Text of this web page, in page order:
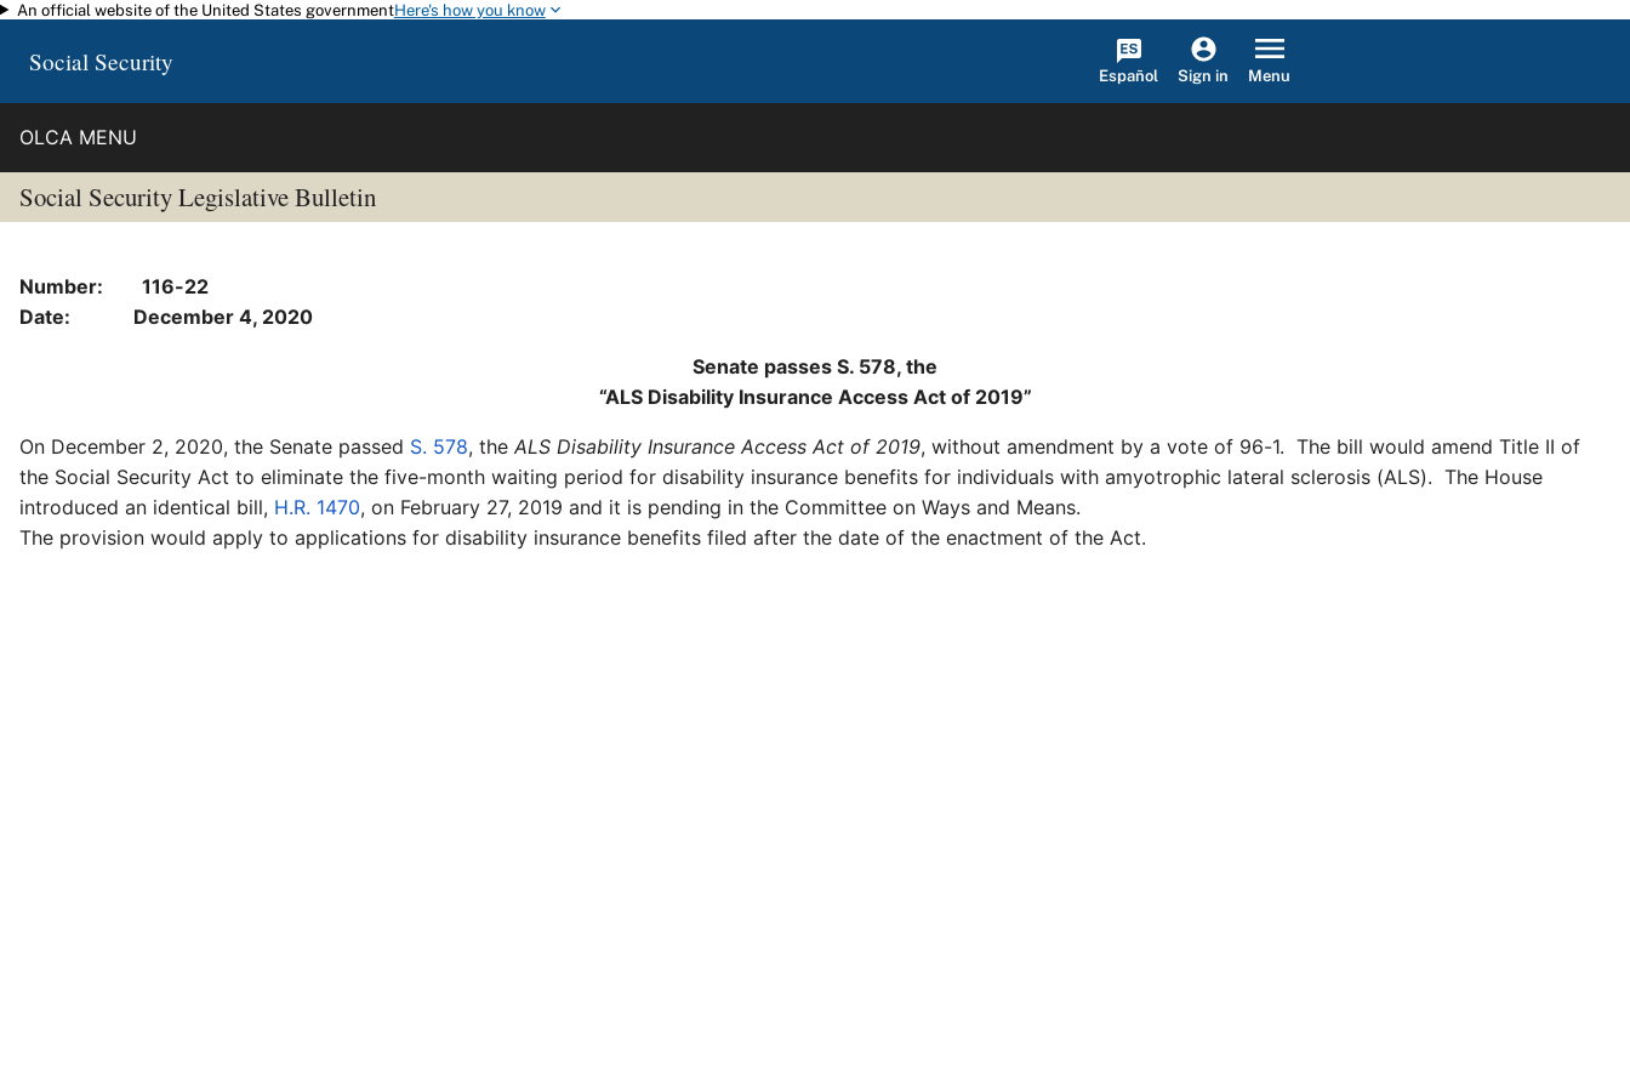
Skip to main content
An official website of the United States governmentHere's how you know
Social Security Español Sign in Menu
OLCA MENU
Social Security Legislative Bulletin
Number: 116-22
Date: December 4, 2020
Senate passes S. 578, the
“ALS Disability Insurance Access Act of 2019”
On December 2, 2020, the Senate passed S. 578, the ALS Disability Insurance Access Act of 2019, without amendment by a vote of 96-1. The bill would amend Title II of
the Social Security Act to eliminate the five-month waiting period for disability insurance benefits for individuals with amyotrophic lateral sclerosis (ALS). The House
introduced an identical bill, H.R. 1470, on February 27, 2019 and it is pending in the Committee on Ways and Means.
The provision would apply to applications for disability insurance benefits filed after the date of the enactment of the Act.